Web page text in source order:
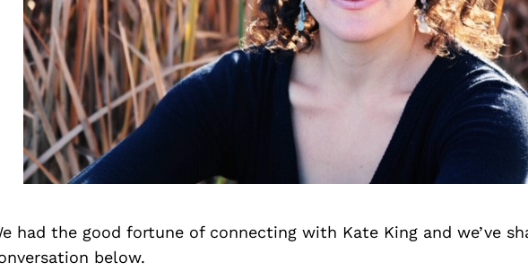
had the good fortune of connecting with Kate King and we’ve
below.